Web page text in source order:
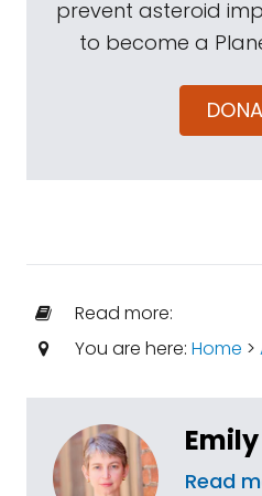
prevent asteroid
to become a
Read more:
You are here: Home >
Read